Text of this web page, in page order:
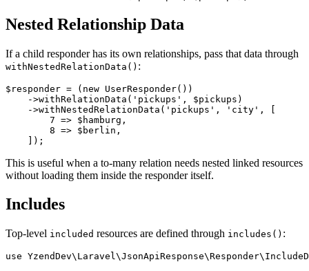
Nested Relationship Data
If a child responder has its own relationships, pass that data through
withNestedRelationData() :
$responder = (new UserResponder())
    ->withRelationData('pickups', $pickups)
    ->withNestedRelationData('pickups', 'city', [
        7 => $hamburg,
        8 => $berlin,
This is useful when a to-many relation needs nested linked resources
without loading them inside the responder itself.
Includes
Top-level included resources are defined through includes() :
use